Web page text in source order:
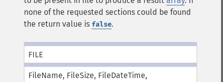
none of the requested sections could be found
the return value is false.
FILE
FileName, FileSize, FileDateTime,